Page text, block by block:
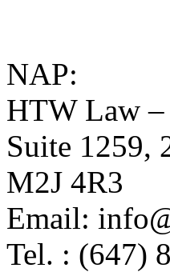
NAP:
HTW Law
Suite 1259,
M2J 4R3
Email:
Tel. : (647)